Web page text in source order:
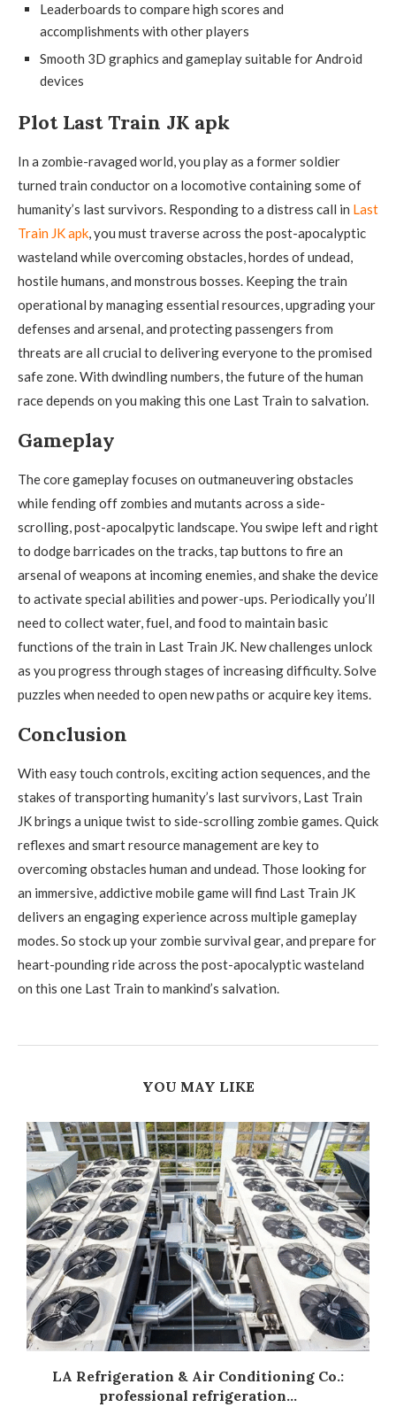
Leaderboards to compare high scores and
accomplishments with other players
Smooth 3D graphics and gameplay suitable for Android
devices
Plot Last Train JK apk
In a zombie-ravaged world, you play as a former soldier
turned train conductor on a locomotive containing some of
humanity’s last survivors. Responding to a distress call in Last
Train JK apk, you must traverse across the post-apocalyptic
wasteland while overcoming obstacles, hordes of undead,
hostile humans, and monstrous bosses. Keeping the train
operational by managing essential resources, upgrading your
defenses and arsenal, and protecting passengers from
threats are all crucial to delivering everyone to the promised
safe zone. With dwindling numbers, the future of the human
race depends on you making this one Last Train to salvation.
Gameplay
The core gameplay focuses on outmaneuvering obstacles
while fending off zombies and mutants across a side-
scrolling, post-apocalpytic landscape. You swipe left and right
to dodge barricades on the tracks, tap buttons to fire an
arsenal of weapons at incoming enemies, and shake the device
to activate special abilities and power-ups. Periodically you’ll
need to collect water, fuel, and food to maintain basic
functions of the train in Last Train JK. New challenges unlock
as you progress through stages of increasing difficulty. Solve
puzzles when needed to open new paths or acquire key items.
Conclusion
With easy touch controls, exciting action sequences, and the
stakes of transporting humanity’s last survivors, Last Train
JK brings a unique twist to side-scrolling zombie games. Quick
reflexes and smart resource management are key to
overcoming obstacles human and undead. Those looking for
an immersive, addictive mobile game will find Last Train JK
delivers an engaging experience across multiple gameplay
modes. So stock up your zombie survival gear, and prepare for
heart-pounding ride across the post-apocalyptic wasteland
on this one Last Train to mankind’s salvation.
YOU MAY LIKE
LA Refrigeration & Air Conditioning Co.:
professional refrigeration...